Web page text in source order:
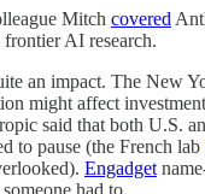
Mitch covered
AI research.
an impact. The New
might affect
said that both U.S.
to pause (the French lab
Engadget
had to.